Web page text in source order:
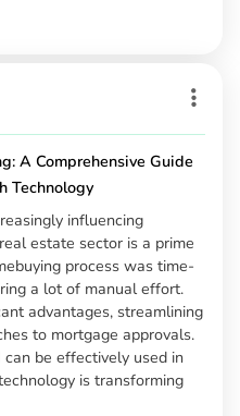
A Comprehensive Guide
Technology
influencing
estate sector is a prime
process was time-
a lot of manual effort.
advantages, streamlining
to mortgage approvals.
be effectively used in
is transforming